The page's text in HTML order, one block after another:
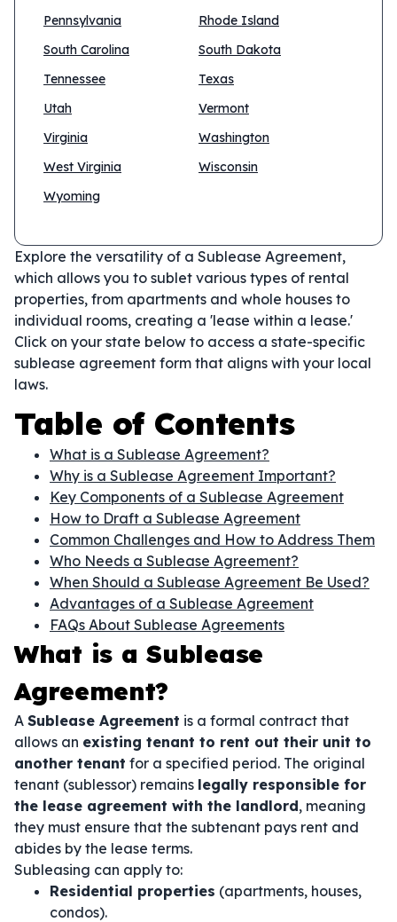
Pennsylvania
Rhode Island
South Carolina
South Dakota
Tennessee
Texas
Utah
Vermont
Virginia
Washington
West Virginia
Wisconsin
Wyoming
Explore the versatility of a Sublease Agreement,
which allows you to sublet various types of rental
properties, from apartments and whole houses to
individual rooms, creating a 'lease within a lease.'
Click on your state below to access a state-specific
sublease agreement form that aligns with your local
laws.
Table of Contents
What is a Sublease Agreement?
Why is a Sublease Agreement Important?
Key Components of a Sublease Agreement
How to Draft a Sublease Agreement
Common Challenges and How to Address Them
Who Needs a Sublease Agreement?
When Should a Sublease Agreement Be Used?
Advantages of a Sublease Agreement
FAQs About Sublease Agreements
What is a Sublease
Agreement?
A Sublease Agreement is a formal contract that
allows an existing tenant to rent out their unit to
another tenant for a specified period. The original
tenant (sublessor) remains legally responsible for
the lease agreement with the landlord, meaning
they must ensure that the subtenant pays rent and
abides by the lease terms.
Subleasing can apply to:
Residential properties (apartments, houses,
condos).